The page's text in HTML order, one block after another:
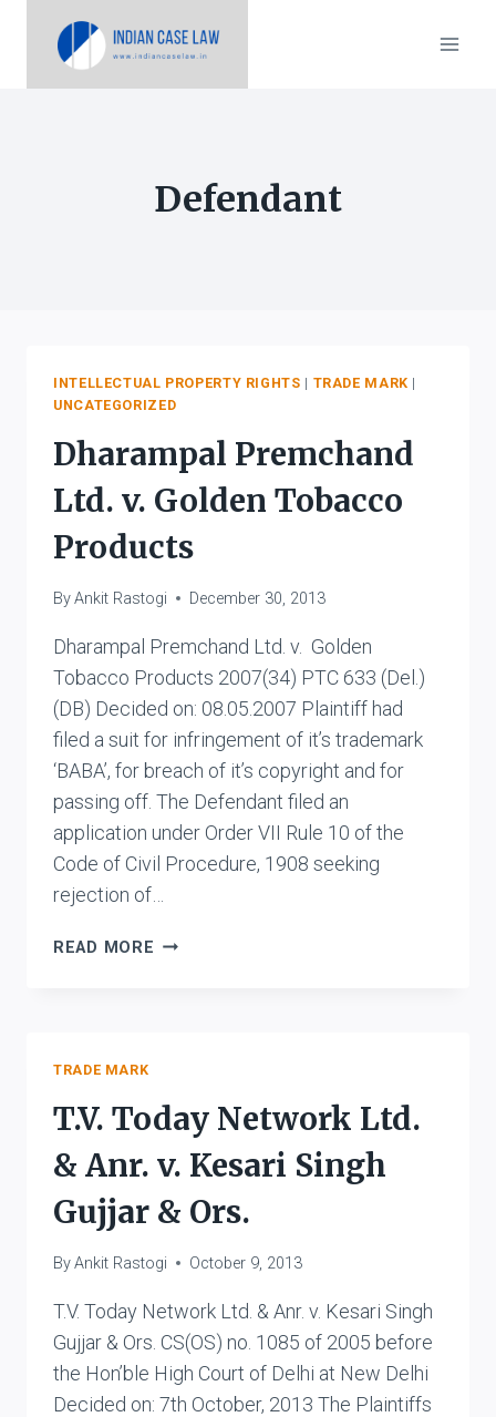
Defendant
INTELLECTUAL PROPERTY RIGHTS | TRADE MARK |
UNCATEGORIZED
Dharampal Premchand
Ltd. v. Golden Tobacco
Products
ByAnkit Rastogi December 30, 2013
Dharampal Premchand Ltd. v. Golden
Tobacco Products 2007(34) PTC 633 (Del.)
(DB) Decided on: 08.05.2007 Plaintiff had
filed a suit for infringement of it’s trademark
‘BABA’, for breach of it’s copyright and for
passing off. The Defendant filed an
application under Order VII Rule 10 of the
Code of Civil Procedure, 1908 seeking
rejection of…
READ MORE DHARAMPAL
TRADE MARK
T.V. Today Network Ltd.
& Anr. v. Kesari Singh
Gujjar & Ors.
ByAnkit Rastogi October 9, 2013
T.V. Today Network Ltd. & Anr. v. Kesari Singh
Gujjar & Ors. CS(OS) no. 1085 of 2005 before
the Hon’ble High Court of Delhi at New Delhi
Decided on: 7th October, 2013 The Plaintiffs